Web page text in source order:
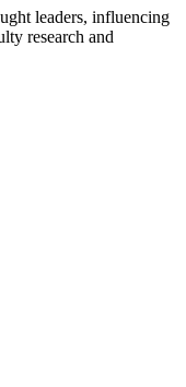
leaders, influencing
research and